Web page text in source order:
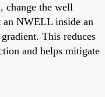
change the well
an NWELL inside an
This reduces
and helps mitigate